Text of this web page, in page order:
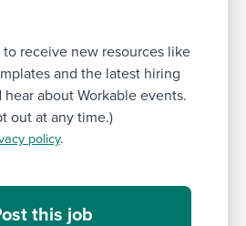
to receive new resources like
and the latest hiring
hear about Workable events.
out at any time.)
policy.